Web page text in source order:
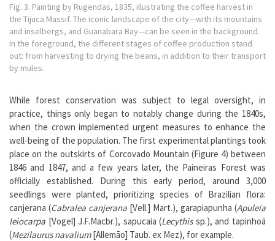
Fig. 3. Painting by Rugendas, 1835, illustrating the coffee harvest in
the Tijuca Massif. The iconic landscape of the city—with its mountains
and inselbergs, and Guanabara Bay—can be seen in the background.
In the foreground, the different stages of coffee production stand
out: from harvesting to drying the beans, in addition to their transport
by mules.
While forest conservation was subject to legal oversight, in
practice, things only began to notably change during the 1840s,
when the crown implemented urgent measures to enhance the
well-being of the population. The first experimental plantings took
place on the outskirts of Corcovado Mountain (Figure 4) between
1846 and 1847, and a few years later, the Paineiras Forest was
officially established. During this early period, around 3,000
seedlings were planted, prioritizing species of Brazilian flora:
canjerana (Cabralea canjerana [Vell.] Mart.), garapiapunha (Apuleia
leiocarpa [Vogel] J.F.Macbr.), sapucaia (Lecythis sp.), and tapinhoã
(Mezilaurus navalium[Allemão] Taub. ex Mez), for example.